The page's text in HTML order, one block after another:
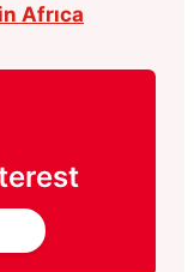
Afrıca